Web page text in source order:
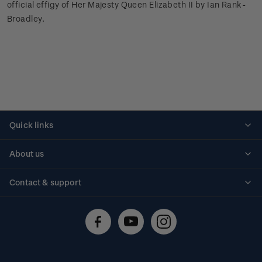
official effigy of Her Majesty Queen Elizabeth II by Ian Rank-
Broadley.
Quick links
About us
Contact & support
Technical difficulties